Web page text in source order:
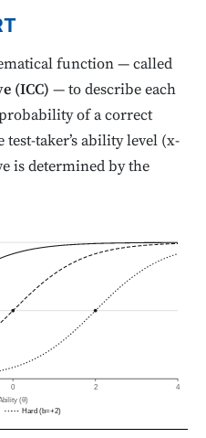
function — called
(ICC) — to describe each
of a correct
taker’s ability level (x-
is determined by the
0 2 4
Hard (b=+2)
(θ)